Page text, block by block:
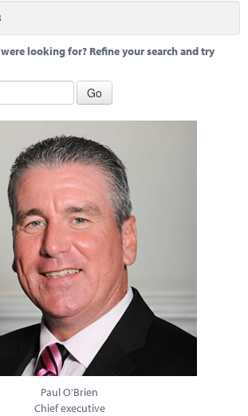
looking for? Refine your search and try
Paul O'Brien
Chief executive